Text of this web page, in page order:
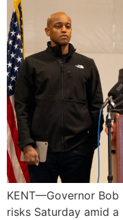
KENT—Governor
risks Saturday amid